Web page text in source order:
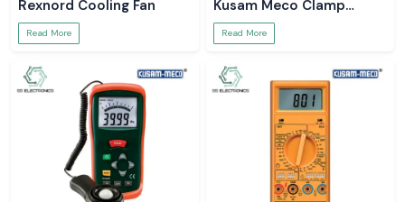
Rexnord Cooling Fan
Read More
Kusam Meco Clamp
Meter
Read More